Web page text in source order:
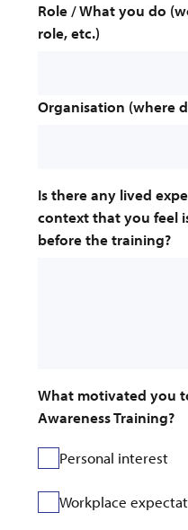
Role / What you do
role, etc.)
Organisation (where
Is there any lived
context that you feel
before the training?
What motivated you
Awareness Training?
Personal interest
Workplace